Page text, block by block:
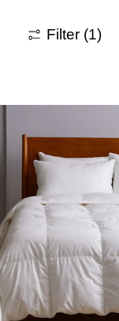
Filter (1)